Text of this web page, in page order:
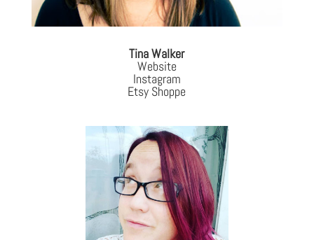
Tina Walker
Website
Instagram
Etsy Shoppe